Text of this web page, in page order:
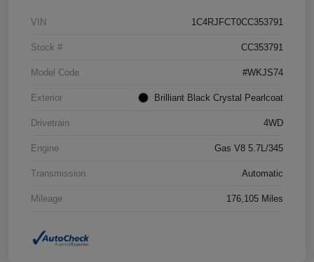
VIN 1C4RJFCT0CC353791
Stock # CC353791
Model Code #WKJS74
Exterior Brilliant Black Crystal Pearlcoat
Drivetrain 4WD
Engine Gas V8 5.7L/345
Transmission Automatic
Mileage 176,105 Miles